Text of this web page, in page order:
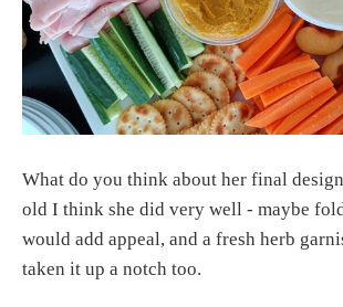
What do you think about her final
old I think she did very well - maybe
would add appeal, and a fresh herb
taken it up a notch too.